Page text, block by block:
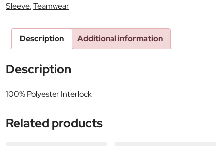
Sleeve,Teamwear
Description Additional information
Description
100% Polyester Interlock
Related products